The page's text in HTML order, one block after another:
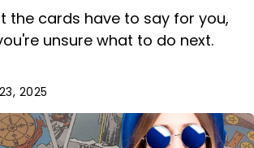
the cards have to say for you,
unsure what to do next.
2025